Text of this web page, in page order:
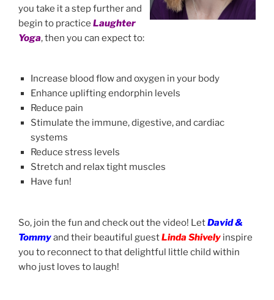
you take it a step further and
begin to practice Laughter
Yoga, then you can expect to:
Increase blood flow and oxygen in your body
Enhance uplifting endorphin levels
Reduce pain
Stimulate the immune, digestive, and cardiac
systems
Reduce stress levels
Stretch and relax tight muscles
Have fun!
So, join the fun and check out the video! LetDavid &
Tommyand their beautiful guestLinda Shively inspire
you to reconnect to that delightful little child within
who just loves to laugh!